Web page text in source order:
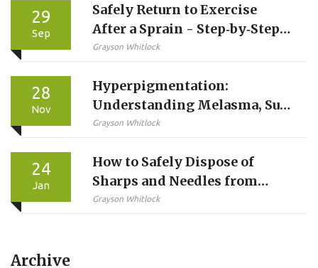
29
Sep
Safely Return to Exercise
After a Sprain - Step‑by‑Step
Guide
Grayson Whitlock
28
Nov
Hyperpigmentation:
Understanding Melasma, Sun
Damage, and What Topical
Grayson Whitlock
24
Jan
How to Safely Dispose of
Sharps and Needles from
Injected Medications
Grayson Whitlock
Archive